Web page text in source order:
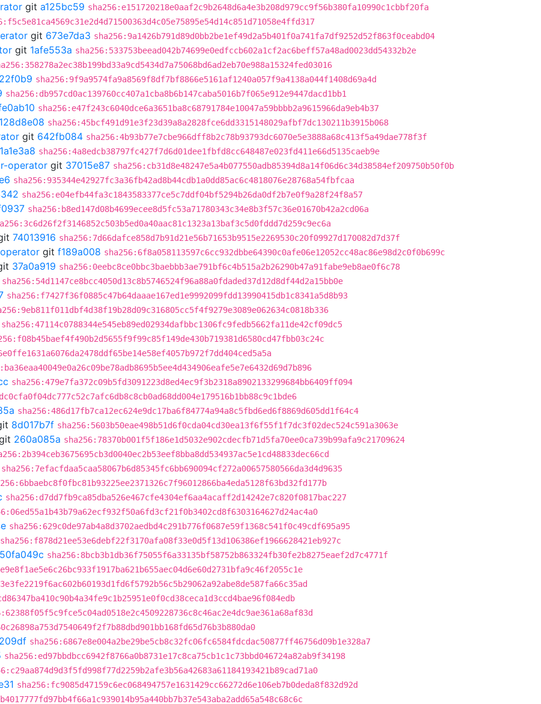
git a125bc59 sha256:e151720218e0aaf2c9b2648d6a4e3b208d979cc9f56b380fa10990c1cbbf20fa
git 673e7da3 sha256:9a1426b791d89d0bb2be1ef49d2a5b401f0a741fa7df9252d52f863f0ceabd04
git 1afe553a sha256:533753beead042b74699e0edfccb602a1cf2ac6beff57a48ad0023dd54332b2e
sha256:9f9a9574fa9a8569f8df7bf8866e5161af1240a057f9a4138a044f1408d69a4d
sha256:db957cd0ac139760cc407a1cba8b6b147caba5016b7f065e912e9447dacd1bb1
sha256:e47f243c6040dce6a3651ba8c68791784e10047a59bbbb2a9615966da9eb4b37
128d8e08 sha256:45bcf491d91e3f23d39a8a2828fce6dd3315148029afbf7dc130211b3915b068
git 642fb084 sha256:4b93b77e7cbe966dff8b2c78b93793dc6070e5e3888a68c413f5a49dae778f3f
sha256:4a8edcb38797fc427f7d6d01dee1fbfd8cc648487e023fd411e66d5135caeb9e
operator git 37015e87 sha256:cb31d8e48247e5a4b077550adb85394d8a14f06d6c34d38584ef209750b50f0b
sha256:935344e42927fc3a36fb42ad8b44cdb1a0dd85ac6c4818076e28768a54fbfcaa
sha256:e04efb44fa3c1843583377ce5c7ddf04bf5294b26da0df2b7e0f9a28f24f8a57
sha256:b8ed147d08b4699ecee8d5fc53a71780343c34e8b3f57c36e01670b42a2cd06a
74013916 sha256:7d66dafce858d7b91d21e56b71653b9515e2269530c20f09927d170082d7d37f
git f189a008 sha256:6f8a058113597c6cc932dbbe64390c0afe06e12052cc48ac86e98d2c0f0b699c
37a0a919 sha256:0eebc8ce0bbc3baebbb3ae791bf6c4b515a2b26290b47a91fabe9eb8ae0f6c78
sha256:54d1147ce8bcc4050d13c8b5746524f96a88a0fdaded37d12d8df44d2a15bb0e
sha256:f7427f36f0885c47b64daaae167ed1e9992099fdd13990415db1c8341a5d8b93
sha256:47114c0788344e545eb89ed02934dafbbc1306fc9fedb5662fa11de42cf09dc5
sha256:479e7fa372c09b5fd3091223d8ed4ec9f3b2318a8902133299684bb6409ff094
sha256:486d17fb7ca12ec624e9dc17ba6f84774a94a8c5fbd6ed6f8869d605dd1f64c4
8d017b7f sha256:5603b50eae498b51d6f0cda04cd30ea13f6f55f1f7dc3f02dec524c591a3063e
260a085a sha256:78370b001f5f186e1d5032e902cdecfb71d5fa70ee0ca739b99afa9c21709624
sha256:7efacfdaa5caa58067b6d85345fc6bb690094cf272a00657580566da3d4d9635
sha256:d7dd7fb9ca85dba526e467cfe4304ef6aa4acaff2d14242e7c820f0817bac227
sha256:629c0de97ab4a8d3702aedbd4c291b776f0687e59f1368c541f0c49cdf695a95
sha256:f878d21ee53e6debf22f3170afa08f33e0d5f13d106386ef1966628421eb927c
50fa049c sha256:8bcb3b1db36f75055f6a33135bf58752b863324fb30fe2b8275eaef2d7c4771f
sha256:6867e8e004a2be29be5cb8c32fc06fc6584fdcdac50877ff46756d09b1e328a7
sha256:ed97bbdbcc6942f8766a0b8731e17c8ca75cb1c1c73bbd046724a82ab9f34198
sha256:fc9085d47159c6ec068494757e1631429cc66272d6e106eb7b0deda8f832d92d